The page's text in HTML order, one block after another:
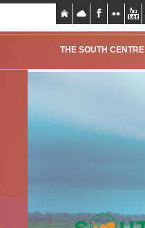
THE SOUTH CENTRE